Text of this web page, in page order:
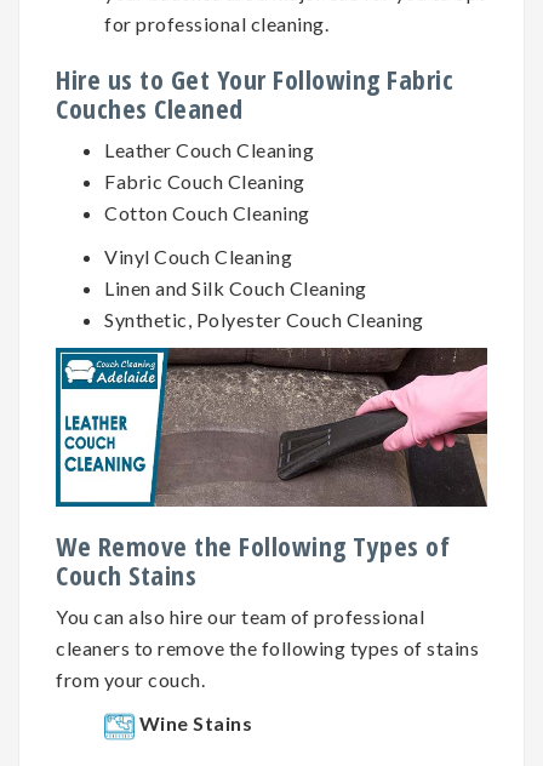
for professional cleaning.
Hire us to Get Your Following Fabric
Couches Cleaned
Leather Couch Cleaning
Fabric Couch Cleaning
Cotton Couch Cleaning
Vinyl Couch Cleaning
Linen and Silk Couch Cleaning
Synthetic, Polyester Couch Cleaning
We Remove the Following Types of
Couch Stains
You can also hire our team of professional
cleaners to remove the following types of stains
from your couch.
Wine Stains